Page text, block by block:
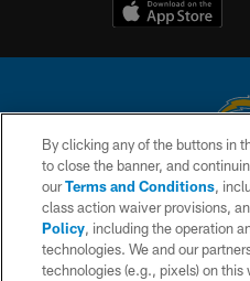
© 2026 Chargers Football Company,
is managed on a digital platform
WEBSITE
By clicking any of the buttons in
to close the banner, and
ourTerms and Conditions,
class action waiver provisions,
Policy, including the operation
technologies. We and our
technologies (e.g., pixels) on